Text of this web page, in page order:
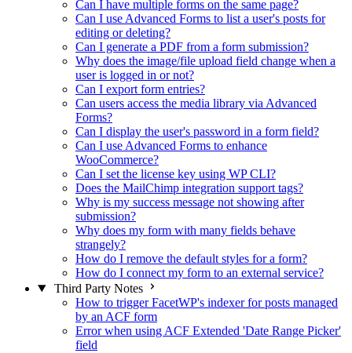
Can I have multiple forms on the same page?
Can I use Advanced Forms to list a user's posts for
editing or deleting?
Can I generate a PDF from a form submission?
Why does the image/file upload field change when a
user is logged in or not?
Can I export form entries?
Can users access the media library via Advanced
Forms?
Can I display the user's password in a form field?
Can I use Advanced Forms to enhance
WooCommerce?
Can I set the license key using WP CLI?
Does the MailChimp integration support tags?
Why is my success message not showing after
submission?
Why does my form with many fields behave
strangely?
How do I remove the default styles for a form?
How do I connect my form to an external service?
Third Party Notes
How to trigger FacetWP's indexer for posts managed
by an ACF form
Error when using ACF Extended 'Date Range Picker'
field